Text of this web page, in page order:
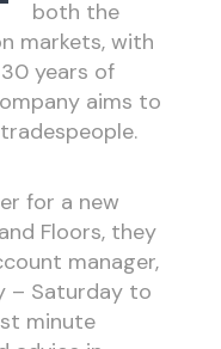
both the
markets, with
years of
aims to
for a new
Floors, they
manager,
– Saturday to
minute